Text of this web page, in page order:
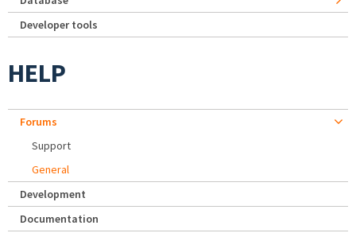
Developer tools
HELP
Forums
Support
General
Development
Documentation